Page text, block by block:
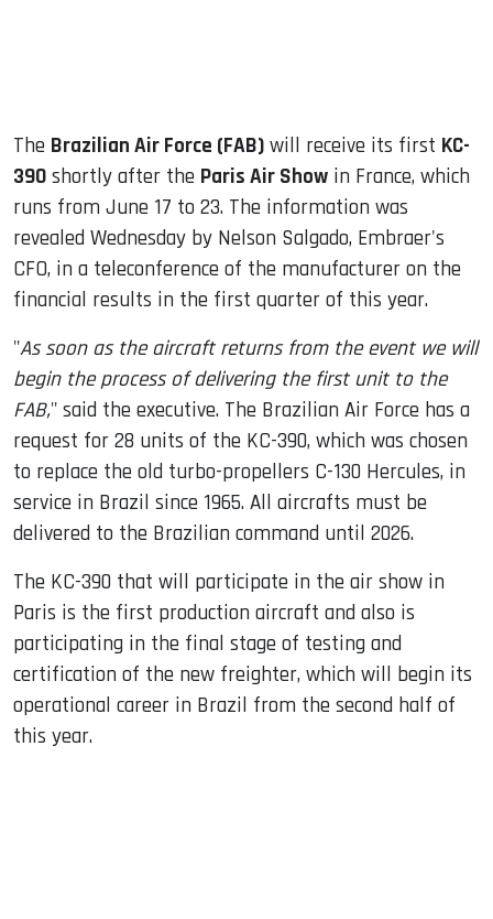
The Brazilian Air Force (FAB) will receive its first KC-
390 shortly after the Paris Air Show in France, which
runs from June 17 to 23. The information was
revealed Wednesday by Nelson Salgado, Embraer's
CFO, in a teleconference of the manufacturer on the
financial results in the first quarter of this year.
"As soon as the aircraft returns from the event we will
begin the process of delivering the first unit to the
FAB," said the executive. The Brazilian Air Force has a
request for 28 units of the KC-390, which was chosen
to replace the old turbo-propellers C-130 Hercules, in
service in Brazil since 1965. All aircrafts must be
delivered to the Brazilian command until 2026.
The KC-390 that will participate in the air show in
Paris is the first production aircraft and also is
participating in the final stage of testing and
certification of the new freighter, which will begin its
operational career in Brazil from the second half of
this year.